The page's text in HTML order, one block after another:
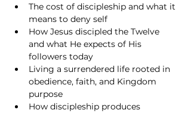
The cost of discipleship and what it
means to deny self
How Jesus discipled the Twelve
and what He expects of His
followers today
Living a surrendered life rooted in
obedience, faith, and Kingdom
purpose
How discipleship produces